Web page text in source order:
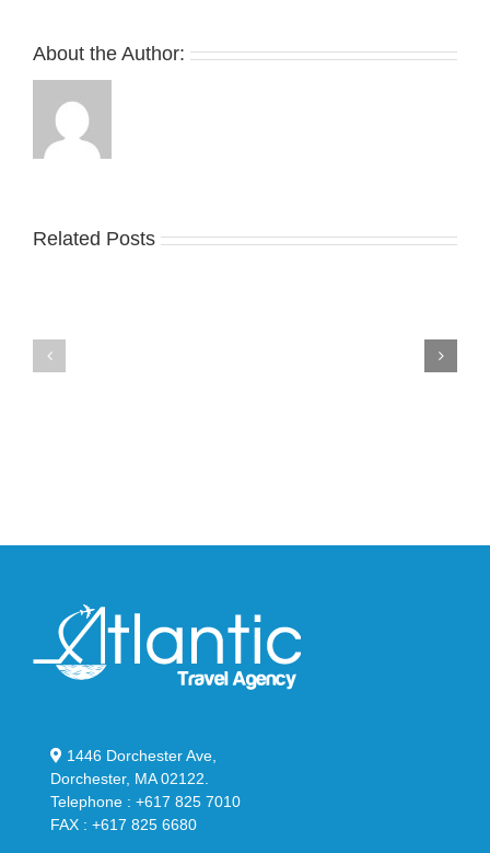
About the Author:
Related Posts
an
Sneaker
1446 Dorchester Ave,
Dorchester, MA 02122.
Telephone : +617 825 7010
FAX : +617 825 6680